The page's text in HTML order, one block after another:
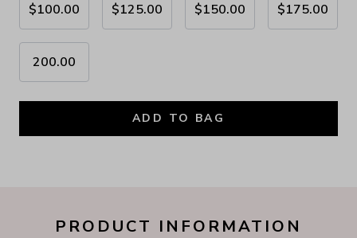
$100.00 $125.00 $150.00 $175.00
200.00
ADD TO BAG
PRODUCT INFORMATION